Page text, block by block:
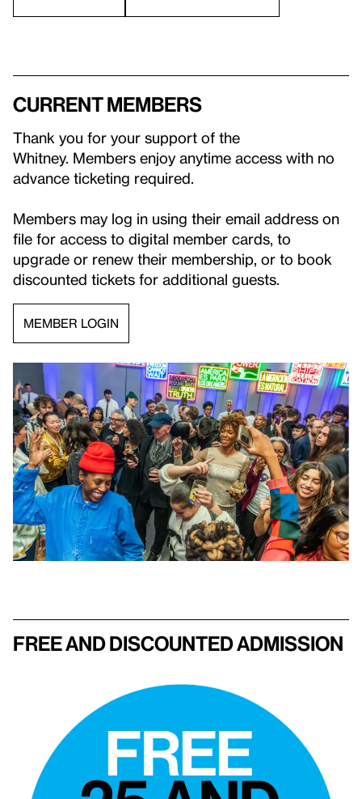
Current Members
Thank you for your support of the
Whitney. Members enjoy anytime access with no
advance ticketing required.
Members may log in using their email address on
file for access to digital member cards, to
upgrade or renew their membership, or to book
discounted tickets for additional guests.
MEMBER LOGIN
Free and discounted admission